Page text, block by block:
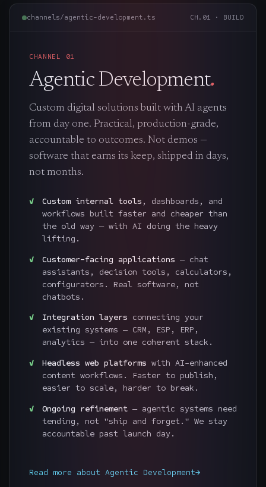
channels/agentic-development.ts CH. 01 · BUILD
CHANNEL 01
Agentic Development.
Custom digital solutions built with AI agents
from day one. Practical, production-grade,
accountable to outcomes. Not demos —
software that earns its keep, shipped in days,
not months.
Custom internal tools , dashboards, and
workflows built faster and cheaper than
the old way — with AI doing the heavy
lifting.
Customer-facing applications — chat
assistants, decision tools, calculators,
configurators. Real software, not
chatbots.
Integration layers connecting your
existing systems — CRM, ESP, ERP,
analytics — into one coherent stack.
Headless web platforms with AI-enhanced
content workflows. Faster to publish,
easier to scale, harder to break.
Ongoing refinement— agentic systems need
tending, not "ship and forget." We stay
accountable past launch day.
Read more about Agentic Development→